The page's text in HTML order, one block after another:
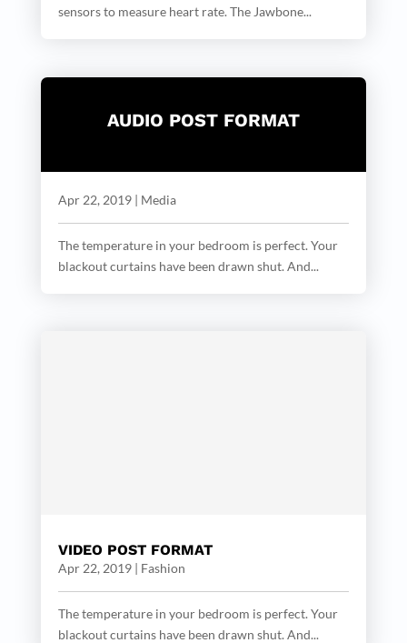
sensors to measure heart rate. The Jawbone...
AUDIO POST FORMAT
Apr 22, 2019| Media
The temperature in your bedroom is perfect. Your
blackout curtains have been drawn shut. And...
VIDEO POST FORMAT
Apr 22, 2019| Fashion
The temperature in your bedroom is perfect. Your
blackout curtains have been drawn shut. And...